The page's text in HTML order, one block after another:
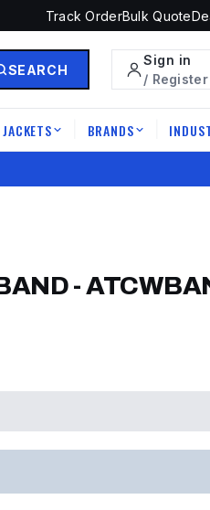
Track OrderBulk Quote
SEARCH
Sign in
/ Register
JACKETS BRANDS
-